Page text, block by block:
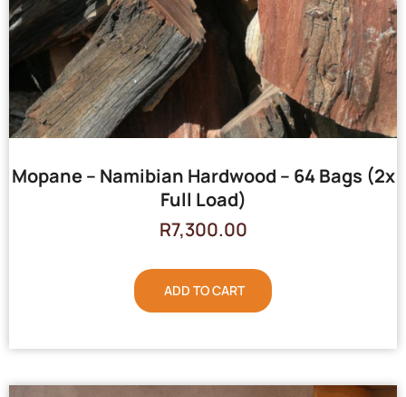
Mopane – Namibian Hardwood – 64 Bags (2x
Full Load)
R7,300.00
ADD TO CART